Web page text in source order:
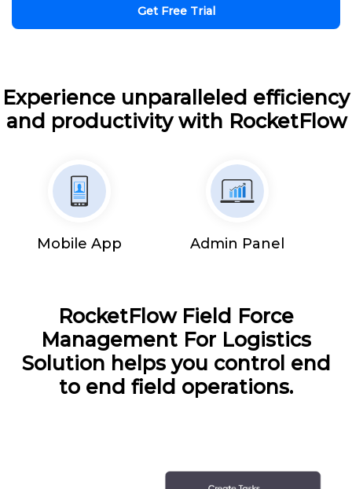
Get Free Trial
Experience unparalleled efficiency
and productivity with RocketFlow
Mobile App Admin Panel
RocketFlow Field Force
Management For Logistics
Solution helps you control end
to end field operations.